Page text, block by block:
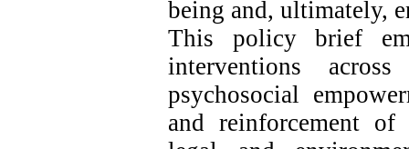
being and, ultimately,
This policy brief
interventions
psychosocial
and reinforcement